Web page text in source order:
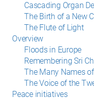
Cascading Organ
The Birth of a New
The Flute of Light
Overview
Floods in Europe
Remembering Sri
The Many Names
The Voice of the
Peace initiatives